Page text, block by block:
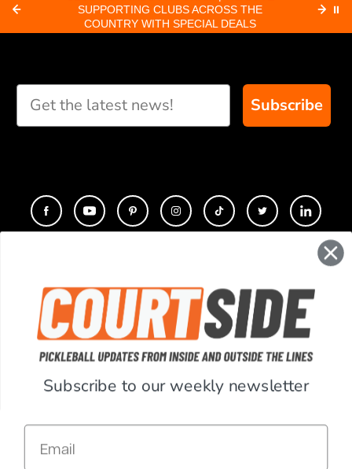
SUPPORTING CLUBS ACROSS THE
COUNTRY WITH SPECIAL DEALS
⏸
Subscribe
COMPANY
SUPPORT
ACCOUNT
Subscribe to our weekly newsletter
Email